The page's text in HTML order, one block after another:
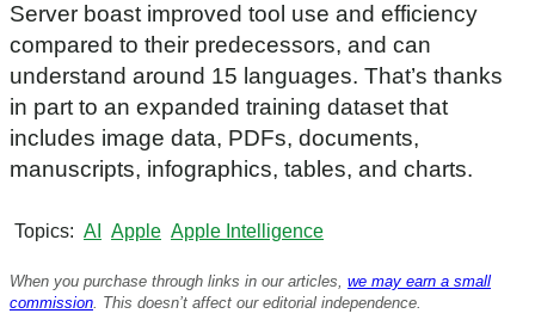
Server boast improved tool use and efficiency
compared to their predecessors, and can
understand around 15 languages. That’s thanks
in part to an expanded training dataset that
includes image data, PDFs, documents,
manuscripts, infographics, tables, and charts.
Topics AI Apple Apple Intelligence
When you purchase through links in our articles, we may earn a small
commission. This doesn’t affect our editorial independence.